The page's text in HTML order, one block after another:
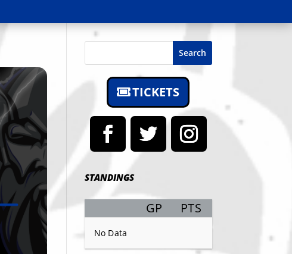
Search
TICKETS
STANDINGS
GP PTS
No Data